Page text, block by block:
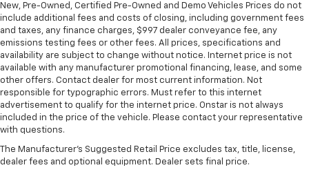
New, Pre-Owned, Certified Pre-Owned and Demo Vehicles Prices do not
include additional fees and costs of closing, including government fees
and taxes, any finance charges, $997 dealer conveyance fee, any
emissions testing fees or other fees. All prices, specifications and
availability are subject to change without notice. Internet price is not
available with any manufacturer promotional financing, lease, and some
other offers. Contact dealer for most current information. Not
responsible for typographic errors. Must refer to this internet
advertisement to qualify for the internet price. Onstar is not always
included in the price of the vehicle. Please contact your representative
with questions.
The Manufacturer's Suggested Retail Price excludes tax, title, license,
dealer fees and optional equipment. Dealer sets final price.